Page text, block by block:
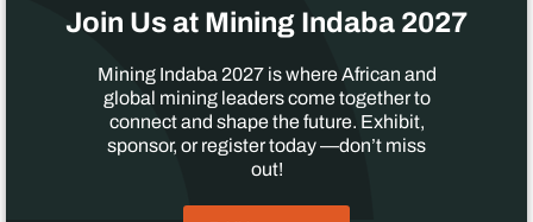
Join Us at Mining Indaba 2027
Mining Indaba 2027 is where African and
global mining leaders come together to
connect and shape the future. Exhibit,
sponsor, or register today —don’t miss
out!